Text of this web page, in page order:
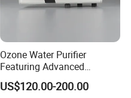
Ozone Water Purifier
Featuring Advanced
Filtration and Treatment
Solutions
US$120.00-200.00